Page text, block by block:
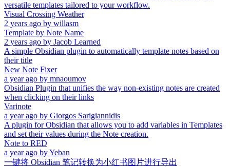
versatile templates tailored to your workflow.
Visual Crossing Weather
2 years ago by willasm
Template by Note Name
2 years ago by Jacob Learned
A simple Obsidian plugin to automatically template notes based on
their title
New Note Fixer
a year ago by mnaoumov
Obsidian Plugin that unifies the way non-existing notes are created
when clicking on their links
Varinote
a year ago by Giorgos Sarigiannidis
A plugin for Obsidian that allows you to add variables in Templates
and set their values during the Note creation.
Note to RED
a year ago byYeban
一键将 Obsidian 笔记转换为小红书图片进行导出